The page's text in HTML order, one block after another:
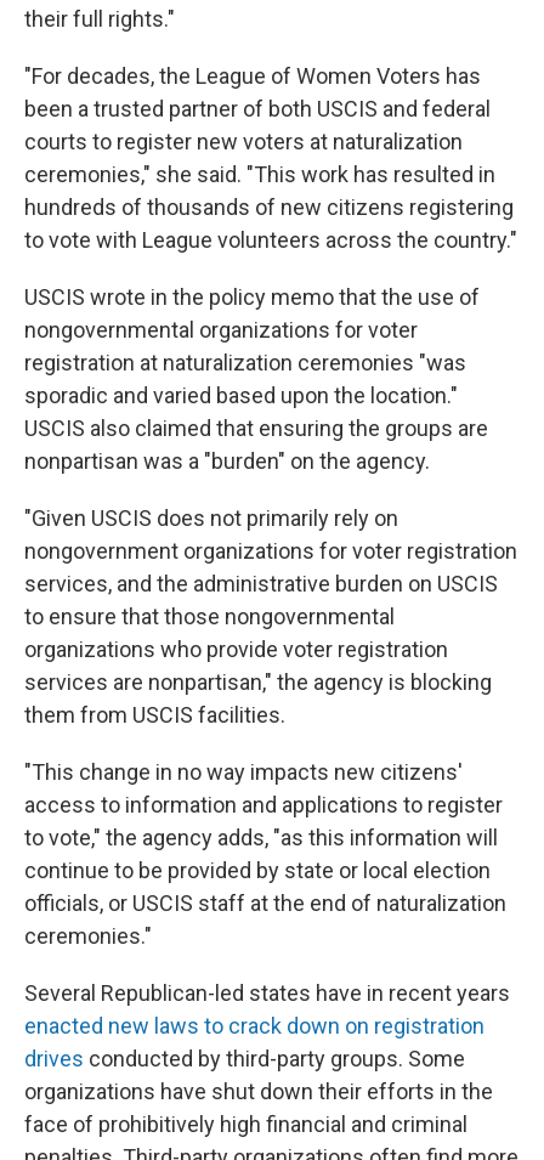
their full rights."
"For decades, the League of Women Voters has
been a trusted partner of both USCIS and federal
courts to register new voters at naturalization
ceremonies," she said. "This work has resulted in
hundreds of thousands of new citizens registering
to vote with League volunteers across the country."
USCIS wrote in the policy memo that the use of
nongovernmental organizations for voter
registration at naturalization ceremonies "was
sporadic and varied based upon the location."
USCIS also claimed that ensuring the groups are
nonpartisan was a "burden" on the agency.
"Given USCIS does not primarily rely on
nongovernment organizations for voter registration
services, and the administrative burden on USCIS
to ensure that those nongovernmental
organizations who provide voter registration
services are nonpartisan," the agency is blocking
them from USCIS facilities.
"This change in no way impacts new citizens'
access to information and applications to register
to vote," the agency adds, "as this information will
continue to be provided by state or local election
officials, or USCIS staff at the end of naturalization
ceremonies."
Several Republican-led states have in recent years
enacted new laws to crack down on registration
drives conducted by third-party groups. Some
organizations have shut down their efforts in the
face of prohibitively high financial and criminal